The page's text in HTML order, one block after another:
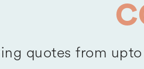
quotes from